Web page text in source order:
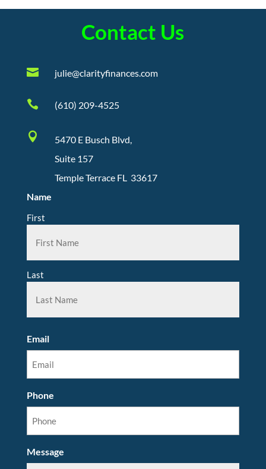
Contact Us
 julie@clarityfinances.com
 (610) 209-4525

5470 E Busch Blvd,
Suite 157
Temple Terrace FL 33617
Name
First
Last
Email
Phone
Message